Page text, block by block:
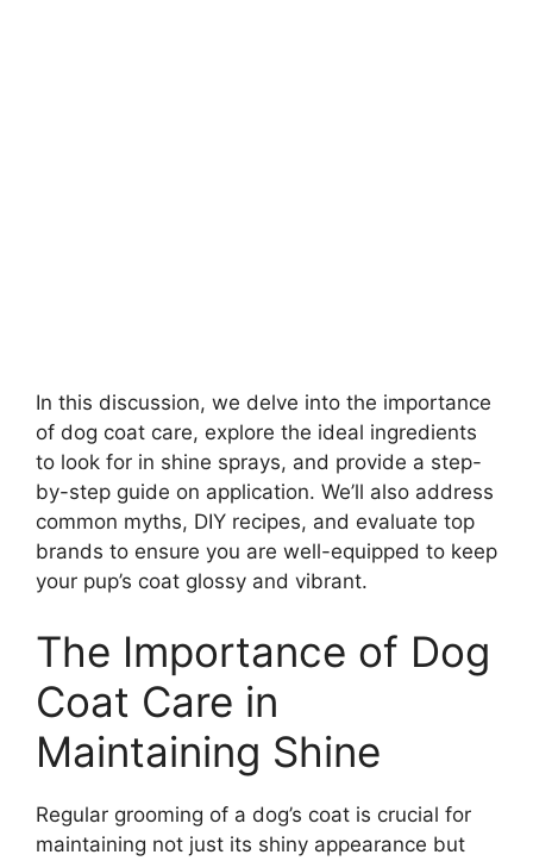
In this discussion, we delve into the importance
of dog coat care, explore the ideal ingredients
to look for in shine sprays, and provide a step-
by-step guide on application. We’ll also address
common myths, DIY recipes, and evaluate top
brands to ensure you are well-equipped to keep
your pup’s coat glossy and vibrant.
The Importance of Dog
Coat Care in
Maintaining Shine
Regular grooming of a dog’s coat is crucial for
maintaining not just its shiny appearance but